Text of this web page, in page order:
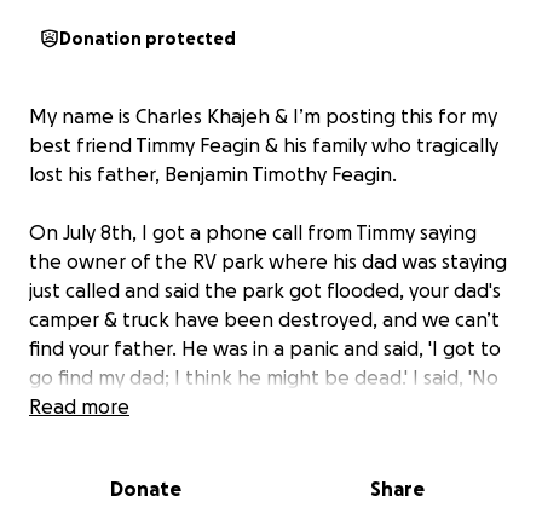
Donation protected
My name is Charles Khajeh & I’m posting this for my
best friend Timmy Feagin & his family who tragically
lost his father, Benjamin Timothy Feagin.
On July 8th, I got a phone call from Timmy saying
the owner of the RV park where his dad was staying
just called and said the park got flooded, your dad's
camper & truck have been destroyed, and we can’t
find your father. He was in a panic and said, 'I got to
go find my dad; I think he might be dead.' I said, 'No
way your dad is dead, knowing him, that’s
his phone or is helping others in the flood.
Read more
Donate Share